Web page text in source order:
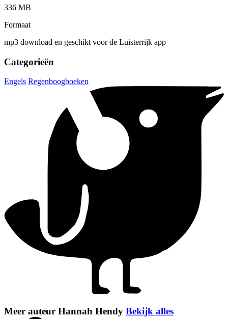
336 MB
Formaat
mp3 download en geschikt voor de Luisterrijk app
Categorieën
Engels Regenboogboeken
Meer auteur Hannah Hendy Bekijk alles